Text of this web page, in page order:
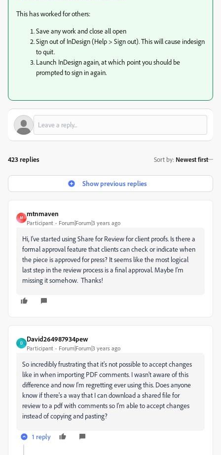
This has worked for others:
Save any work and close all open
Sign out of InDesign (Help > Sign out). This will cause indesign
to quit.
Launch InDesign again, at which point you should be
prompted to sign in again.
423 replies Sort by: Newest first
Show previous replies
M
mtnmaven
Participant Forum|Forum|3 years ago
Hi, I've started using Share for Review for client proofs. Is there a
formal approval feature that clients can check or indicate when
the piece is approved for press? It seems like the most logical
last step in the review process is a final approval. Maybe I'm
missing it somehow. Thanks!
D
David264987934pew
Participant Forum|Forum|3 years ago
So incredibly frustrating that it's not possible to accept changes
like in when importing PDF comments. I wasn't aware of this
difference and now I'm regretting ever using this. Does anyone
know if there's a way that I can download a shared file for
review to a pdf with comments so I'm able to accept changes
instead of copying and pasting?
1 reply